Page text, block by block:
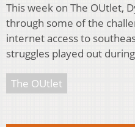
This week on The OUtlet,
through some of the
internet access to
struggles played out
The OUtlet